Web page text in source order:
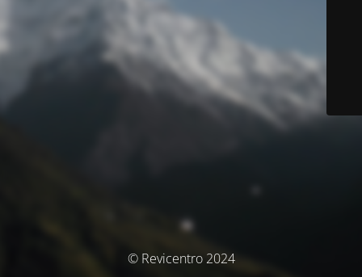
© Revicentro 2024